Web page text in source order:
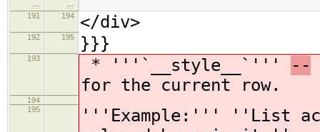
191
194 </div>
192 195 }}}
193 * '''`__style__`''' --
for the current row.
194
195
'''Example:''' ''List